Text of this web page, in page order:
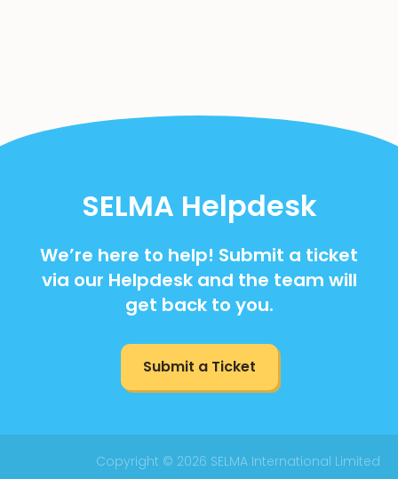
SELMA Helpdesk
We’re here to help! Submit a ticket
via our Helpdesk and the team will
get back to you.
Submit a Ticket
Copyright © 2026 SELMA International Limited